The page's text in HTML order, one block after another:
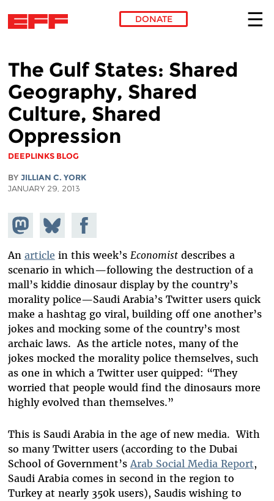
DONATE
The Gulf States: Shared
Geography, Shared
Culture, Shared
Oppression
DEEPLINKS BLOG
BY JILLIAN C. YORK
JANUARY 29, 2013
Share on
Mastodon
Share
on
Bluesky
Share on
Facebook
An article in this week’s Economistdescribes a
scenario in which—following the destruction of a
mall’s kiddie dinosaur display by the country’s
morality police—Saudi Arabia’s Twitter users quick
make a hashtag go viral, building off one another’s
jokes and mocking some of the country’s most
archaic laws. As the article notes, many of the
jokes mocked the morality police themselves, such
as one in which a Twitter user quipped: “They
worried that people would find the dinosaurs more
highly evolved than themselves.”
This is Saudi Arabia in the age of new media. With
so many Twitter users (according to the Dubai
School of Government’sArab Social Media Report,
Saudi Arabia comes in second in the region to
Turkey at nearly 350k users), Saudis wishing to